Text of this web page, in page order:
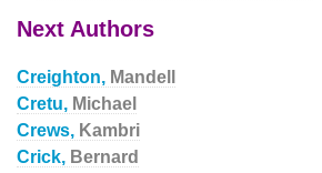
Next Authors
Creighton, Mandell
Cretu, Michael
Crews, Kambri
Crick, Bernard